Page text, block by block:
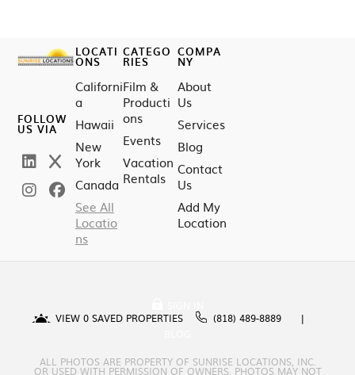
FOLLOW
US VIA
LOCATI
ONS
Californi
a
Hawaii
New
York
Canada
See All
Locatio
ns
CATEGO
RIES
Film &
Producti
ons
Events
Vacation
Rentals
COMPA
NY
About
Us
Services
Blog
Contact
Us
Add My
Location
VIEW 0 SAVED PROPERTIES
(818) 489-8889
ALL PHOTOS ARE PROPERTY OF SUNRISE LOCATIONS, INC.
OR USED WITH PERMISSION OF OWNERS. PHOTOS MAY NOT